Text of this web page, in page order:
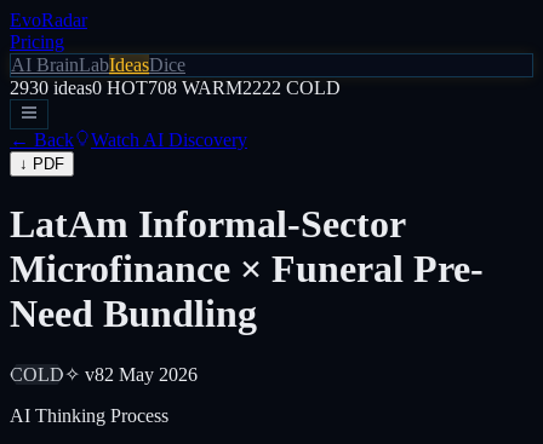
EvoRadar
Pricing
AI BrainLabIdeasDice
2930 ideas0 HOT708 WARM2222 COLD
← Back Watch AI Discovery
↓ PDF
LatAm Informal-Sector
Microfinance × Funeral Pre-
Need Bundling
COLD✧ v82 May 2026
AI Thinking Process